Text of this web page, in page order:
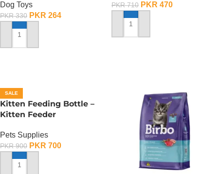
Dog Toys
PKR330 PKR 264
ADD TO CART
PKR710 PKR 470
ADD TO CART
SALE
Kitten Feeding Bottle –
Kitten Feeder
Pets Supplies
PKR900 PKR 700
ADD TO CART